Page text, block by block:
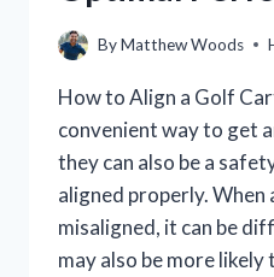
GUIDE
ByMatthew Woods
How to Align a Golf
convenient way to get
they can also be a
aligned properly. When
misaligned, it can be
may also be more